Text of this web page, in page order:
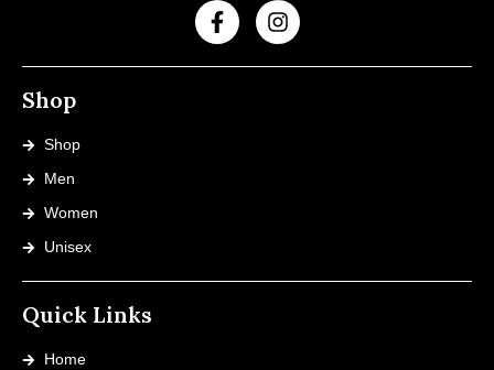
Shop
Shop
Men
Women
Unisex
Quick Links
Home